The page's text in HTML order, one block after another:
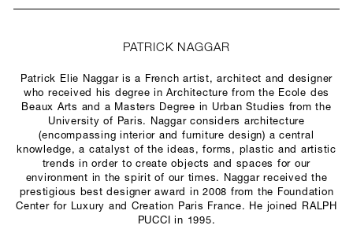
PATRICK NAGGAR
Patrick Elie Naggar is a French artist, architect and designer
who received his degree in Architecture from the Ecole des
Beaux Arts and a Masters Degree in Urban Studies from the
University of Paris. Naggar considers architecture
(encompassing interior and furniture design) a central
knowledge, a catalyst of the ideas, forms, plastic and artistic
trends in order to create objects and spaces for our
environment in the spirit of our times. Naggar received the
prestigious best designer award in 2008 from the Foundation
Center for Luxury and Creation Paris France. He joined RALPH
PUCCI in 1995.